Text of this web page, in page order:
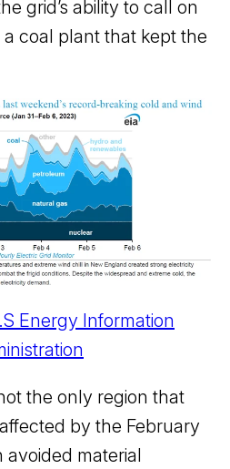
grid’s ability to call on
coal plant that kept the
Energy Information
the only region that
by the February
avoided material